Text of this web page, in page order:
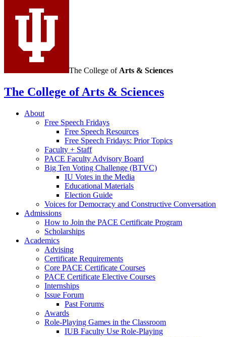
The College of Arts & Sciences
The College of Arts & Sciences
About
Free Speech Fridays
Free Speech Resources
Free Speech Fridays: Prior Topics
Faculty + Staff
PACE Faculty Advisory Board
Big Ten Voting Challenge (BTVC)
IU Votes in the Media
Educational Materials
Election Guide
Voices for Democracy and Constructive Conversation
Admissions
How to Join the PACE Certificate Program
Scholarships
Academics
Advising
Certificate Requirements
Core PACE Certificate Courses
PACE Certificate Elective Courses
Internships
Issue Forum
Past Forums
Awards
Role-Playing Games in the Classroom
IUB Faculty Use Role-Playing